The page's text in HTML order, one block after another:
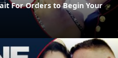
For Orders to Begin Your